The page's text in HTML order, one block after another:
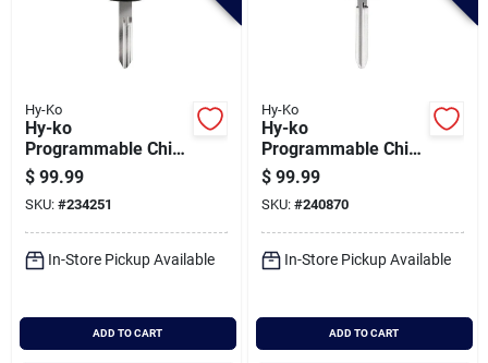
Hy-Ko
Hy-ko
Programmable Chip
Key, H-nis135
$ 99.99
SKU: #234251
In-Store Pickup Available
ADD TO CART
Hy-Ko
Hy-ko
Programmable Chip
Key, I-toy125
$ 99.99
SKU: #240870
In-Store Pickup Available
ADD TO CART